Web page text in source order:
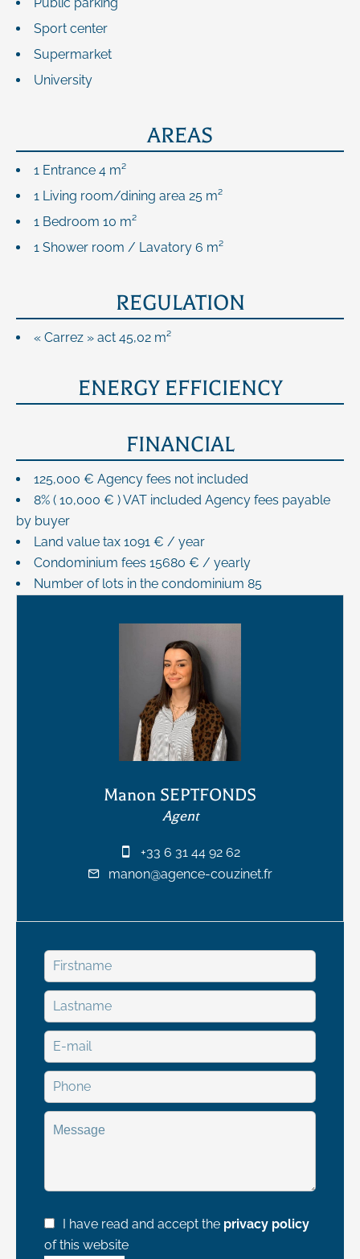
Sport center
Supermarket
University
AREAS
1 Entrance 4 m²
1 Living room/dining area 25 m²
1 Bedroom 10 m²
1 Shower room / Lavatory 6 m²
REGULATION
« Carrez » act 45,02 m²
ENERGY EFFICIENCY
FINANCIAL
125,000 € Agency fees not included
8% ( 10,000 € ) VAT included Agency fees payable
by buyer
Land value tax 1091 € / year
Condominium fees 15680 € / yearly
Number of lots in the condominium 85
Manon SEPTFONDS
Agent
+33 6 31 44 92 62
manon@agence-couzinet.fr
I have read and accept the privacy policy
of this website